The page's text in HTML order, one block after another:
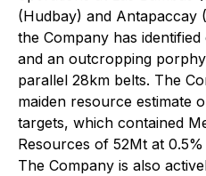
(Hudbay) and Antapaccay
the Company has
and an outcropping
parallel 28km belts. The
maiden resource estimate
targets, which contained
Resources of 52Mt at
The Company is also